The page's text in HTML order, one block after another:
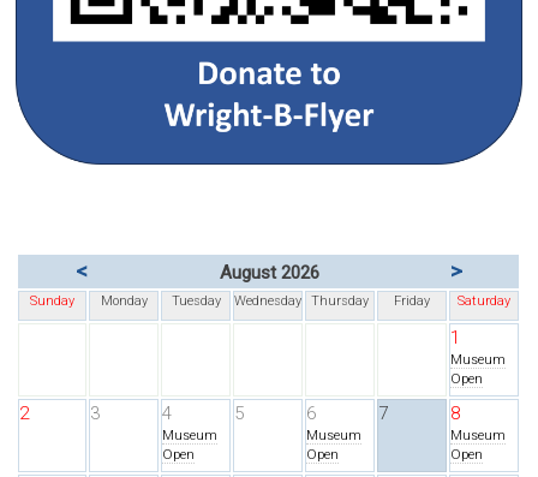
< August 2026 >
Sunday Monday Tuesday Wednesday Thursday Friday Saturday
1
Museum
Open
2 3 4
Museum
Open
5 6
Museum
Open
7 8
Museum
Open